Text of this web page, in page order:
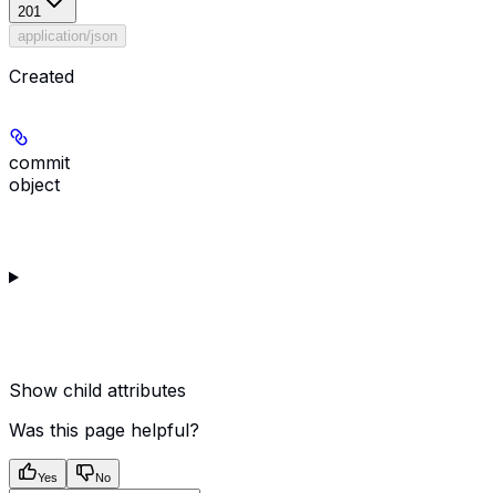
201
application/json
Created
commit
object
Show child attributes
Was this page helpful?
Yes No